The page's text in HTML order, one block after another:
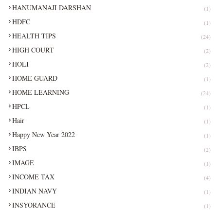
HANUMANAJI DARSHAN (1)
HDFC (1)
HEALTH TIPS (24)
HIGH COURT (2)
HOLI (2)
HOME GUARD (1)
HOME LEARNING (24)
HPCL (1)
Hair (1)
Happy New Year 2022 (1)
IBPS (2)
IMAGE (1)
INCOME TAX (4)
INDIAN NAVY (1)
INSYORANCE (1)